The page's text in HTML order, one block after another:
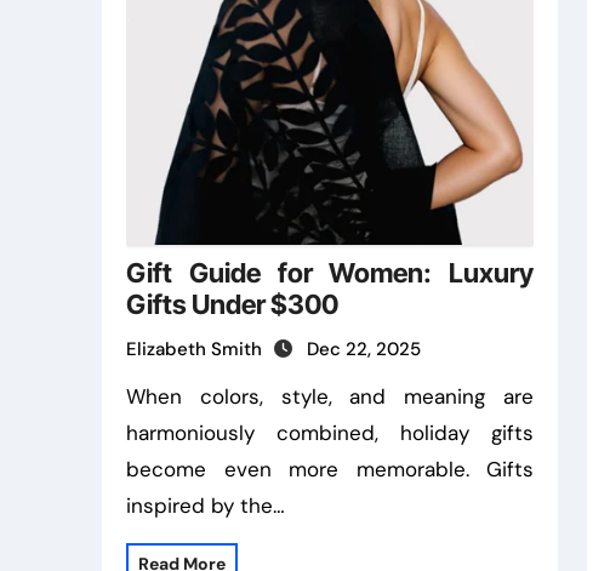
Gift Guide for Women: Luxury
Gifts Under $300
Elizabeth Smith Dec 22, 2025
When colors, style, and meaning are
harmoniously combined, holiday gifts
become even more memorable. Gifts
inspired by the…
Read More